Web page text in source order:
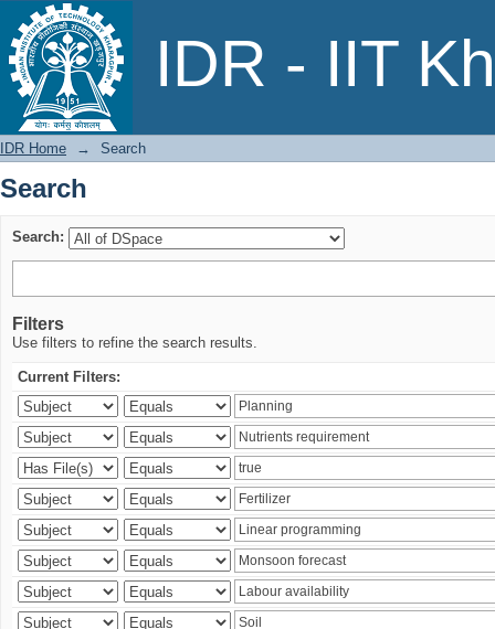
IDR - IIT
Search
IDR Home → Search
Search
Search:
Filters
Use filters to refine the search results.
Current Filters: